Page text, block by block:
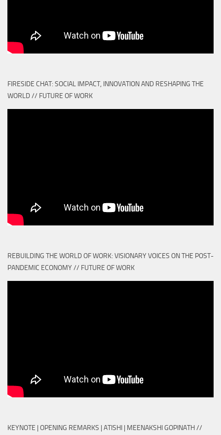
FIRESIDE CHAT: SOCIAL IMPACT, INNOVATION AND RESHAPING THE
WORLD // FUTURE OF WORK
REBUILDING THE WORLD OF WORK: VISIONARY VOICES ON THE POST-
PANDEMIC ECONOMY // FUTURE OF WORK
KEYNOTE | OPENING REMARKS | ATISHI | MEENAKSHI GOPINATH //